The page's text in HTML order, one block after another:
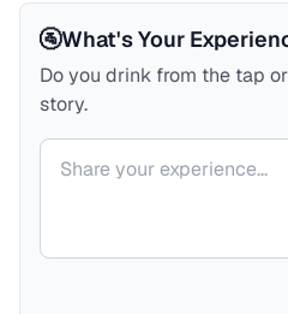
🚰What's Your
Do you drink from the tap
story.
Your comment